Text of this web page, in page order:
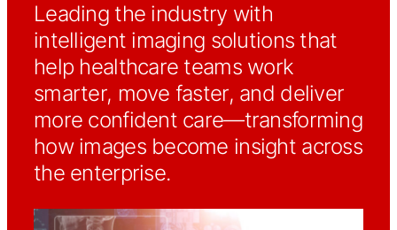
Leading the industry with
intelligent imaging solutions that
help healthcare teams work
smarter, move faster, and deliver
more confident care—transforming
how images become insight across
the enterprise.